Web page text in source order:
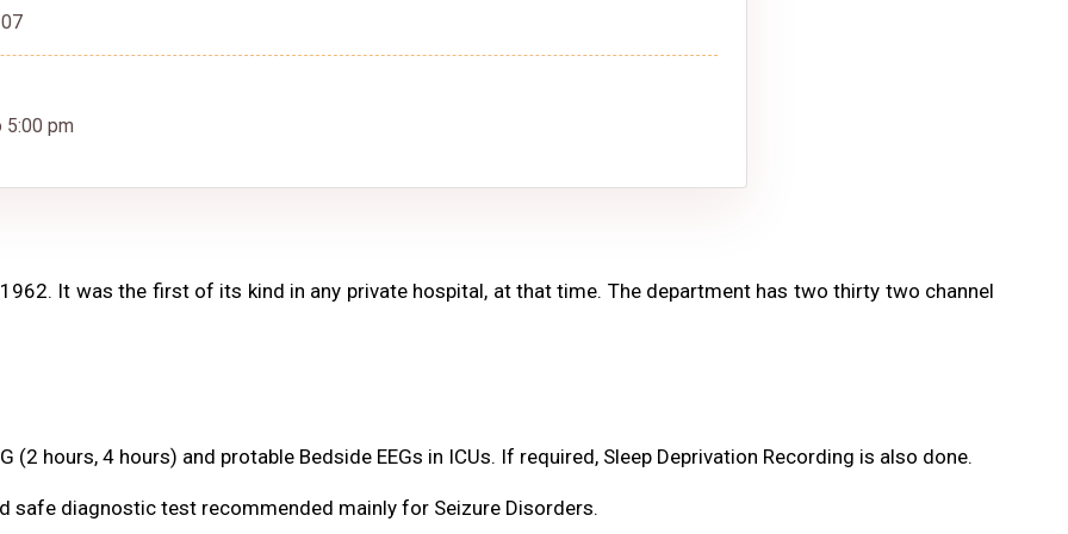
It was the first of its kind in any private hospital, at that time. The department has two thirty two channel
5:00 pm
(2 hours, 4 hours) and protable Bedside EEGs in ICUs. If required, Sleep Deprivation Recording is also done.
safe diagnostic test recommended mainly for Seizure Disorders.